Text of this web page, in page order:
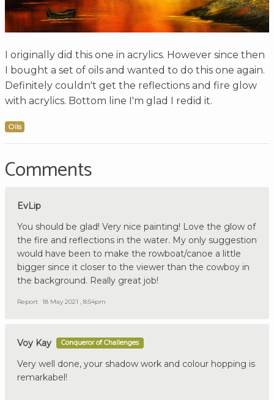
I originally did this one in acrylics. However since then
I bought a set of oils and wanted to do this one again.
Definitely couldn't get the reflections and fire glow
with acrylics. Bottom line I'm glad I redid it.
Oils
Comments
EvLip
You should be glad! Very nice painting! Love the glow of
the fire and reflections in the water. My only suggestion
would have been to make the rowboat/canoe a little
bigger since it closer to the viewer than the cowboy in
the background. Really great job!
Report 18 May 2021 , 8:54pm
Voy Kay Conqueror of Challenges
Very well done, your shadow work and colour hopping is
remarkabel!